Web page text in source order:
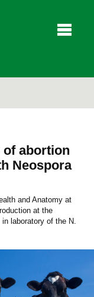
of abortion
Neospora
and Anatomy at
at the
laboratory of the N.